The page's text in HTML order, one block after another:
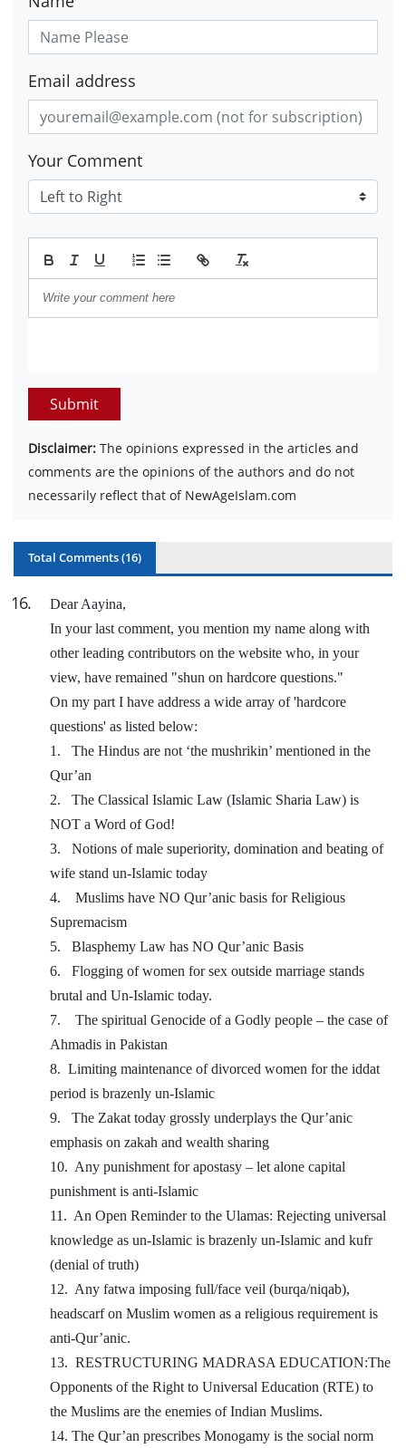
Email address
Your Comment
Submit
Disclaimer: The opinions expressed in the articles and
comments are the opinions of the authors and do not
necessarily reflect that of NewAgeIslam.com
Total Comments (16)
16.
Dear Aayina,
In your last comment, you mention my name along with
other leading contributors on the website who, in your
view, have remained "shun on hardcore questions."
On my part I have address a wide array of 'hardcore
questions' as listed below:
1.
The Hindus are not ‘the mushrikin’ mentioned in the
Qur’an
2.
The Classical Islamic Law (Islamic Sharia Law) is
NOT a Word of God!
3.
Notions of male superiority, domination and beating of
wife stand un-Islamic today
4.
Muslims have NO Qur’anic basis for Religious
Supremacism
5.
Blasphemy Law has NO Qur’anic Basis
6.
Flogging of women for sex outside marriage stands
brutal and Un-Islamic today.
7.
The spiritual Genocide of a Godly people – the case of
Ahmadis in Pakistan
8. Limiting maintenance of divorced women for the iddat
period is brazenly un-Islamic
9.
The Zakat today grossly underplays the Qur’anic
emphasis on zakah and wealth sharing
10. Any punishment for apostasy – let alone capital
punishment is anti-Islamic
11. An Open Reminder to the Ulamas: Rejecting universal
knowledge as un-Islamic is brazenly un-Islamic and kufr
(denial of truth)
12. Any fatwa imposing full/face veil (burqa/niqab),
headscarf on Muslim women as a religious requirement is
anti-Qur’anic.
13. RESTRUCTURING MADRASA EDUCATION:The
Opponents of the Right to Universal Education (RTE) to
the Muslims are the enemies of Indian Muslims.
14. The Qur’an prescribes Monogamy is the social norm